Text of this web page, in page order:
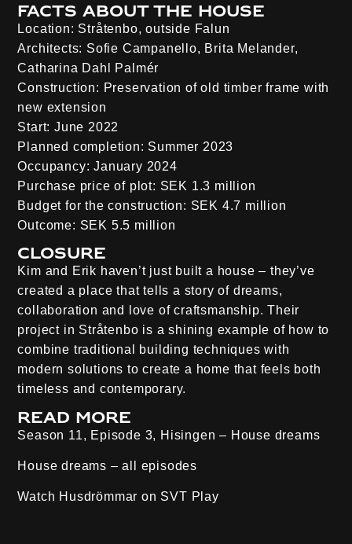
Facts about the house
Location: Stråtenbo, outside Falun
Architects: Sofie Campanello, Brita Melander,
Catharina Dahl Palmér
Construction: Preservation of old timber frame with
new extension
Start: June 2022
Planned completion: Summer 2023
Occupancy: January 2024
Purchase price of plot: SEK 1.3 million
Budget for the construction: SEK 4.7 million
Outcome: SEK 5.5 million
Closure
Kim and Erik haven’t just built a house – they’ve
created a place that tells a story of dreams,
collaboration and love of craftsmanship. Their
project in Stråtenbo is a shining example of how to
combine traditional building techniques with
modern solutions to create a home that feels both
timeless and contemporary.
Read more
Season 11, Episode 3, Hisingen – House dreams
House dreams – all episodes
Watch Husdrömmar on SVT Play